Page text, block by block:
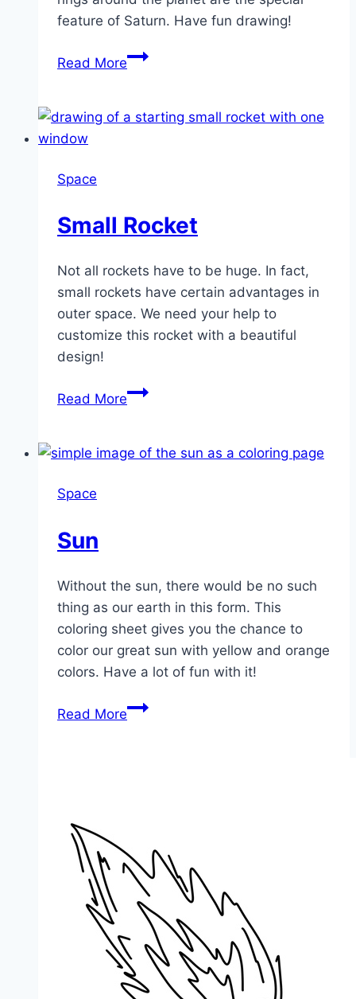
feature of Saturn. Have fun drawing!
Read MoreSaturn
Space
Small Rocket
Not all rockets have to be huge. In fact,
small rockets have certain advantages in
outer space. We need your help to
customize this rocket with a beautiful
design!
Read MoreSmall
Space
Sun
Without the sun, there would be no such
thing as our earth in this form. This
coloring sheet gives you the chance to
color our great sun with yellow and orange
colors. Have a lot of fun with it!
Read MoreSun